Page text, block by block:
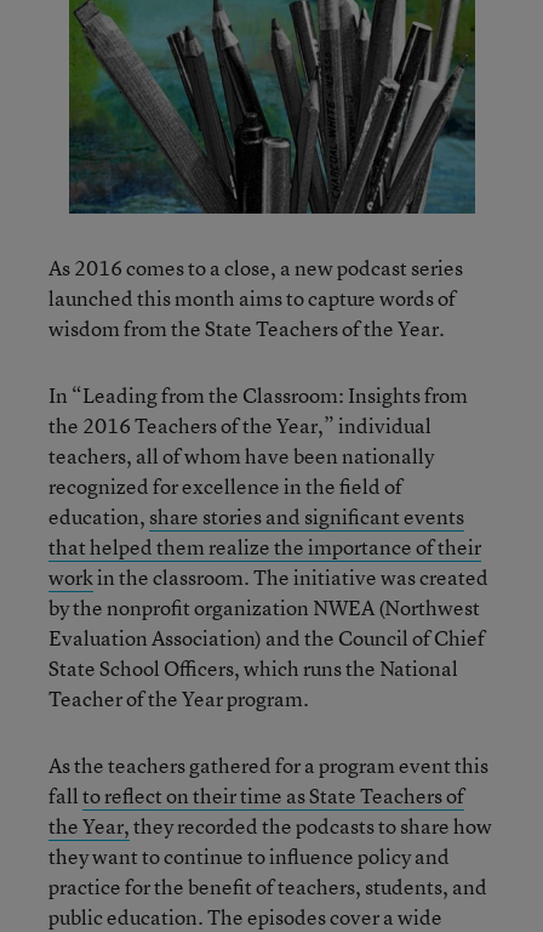
As 2016 comes to a close, a new podcast series
launched this month aims to capture words of
wisdom from the State Teachers of the Year.
In “Leading from the Classroom: Insights from
the 2016 Teachers of the Year,” individual
teachers, all of whom have been nationally
recognized for excellence in the field of
education, share stories and significant events
that helped them realize the importance of their
workin the classroom. The initiative was created
by the nonprofit organization NWEA (Northwest
Evaluation Association) and the Council of Chief
State School Officers, which runs the National
Teacher of the Year program.
As the teachers gathered for a program event this
fallto reflect on their time as State Teachers of
the Year,they recorded the podcasts to share how
they want to continue to influence policy and
practice for the benefit of teachers, students, and
public education. The episodes cover a wide